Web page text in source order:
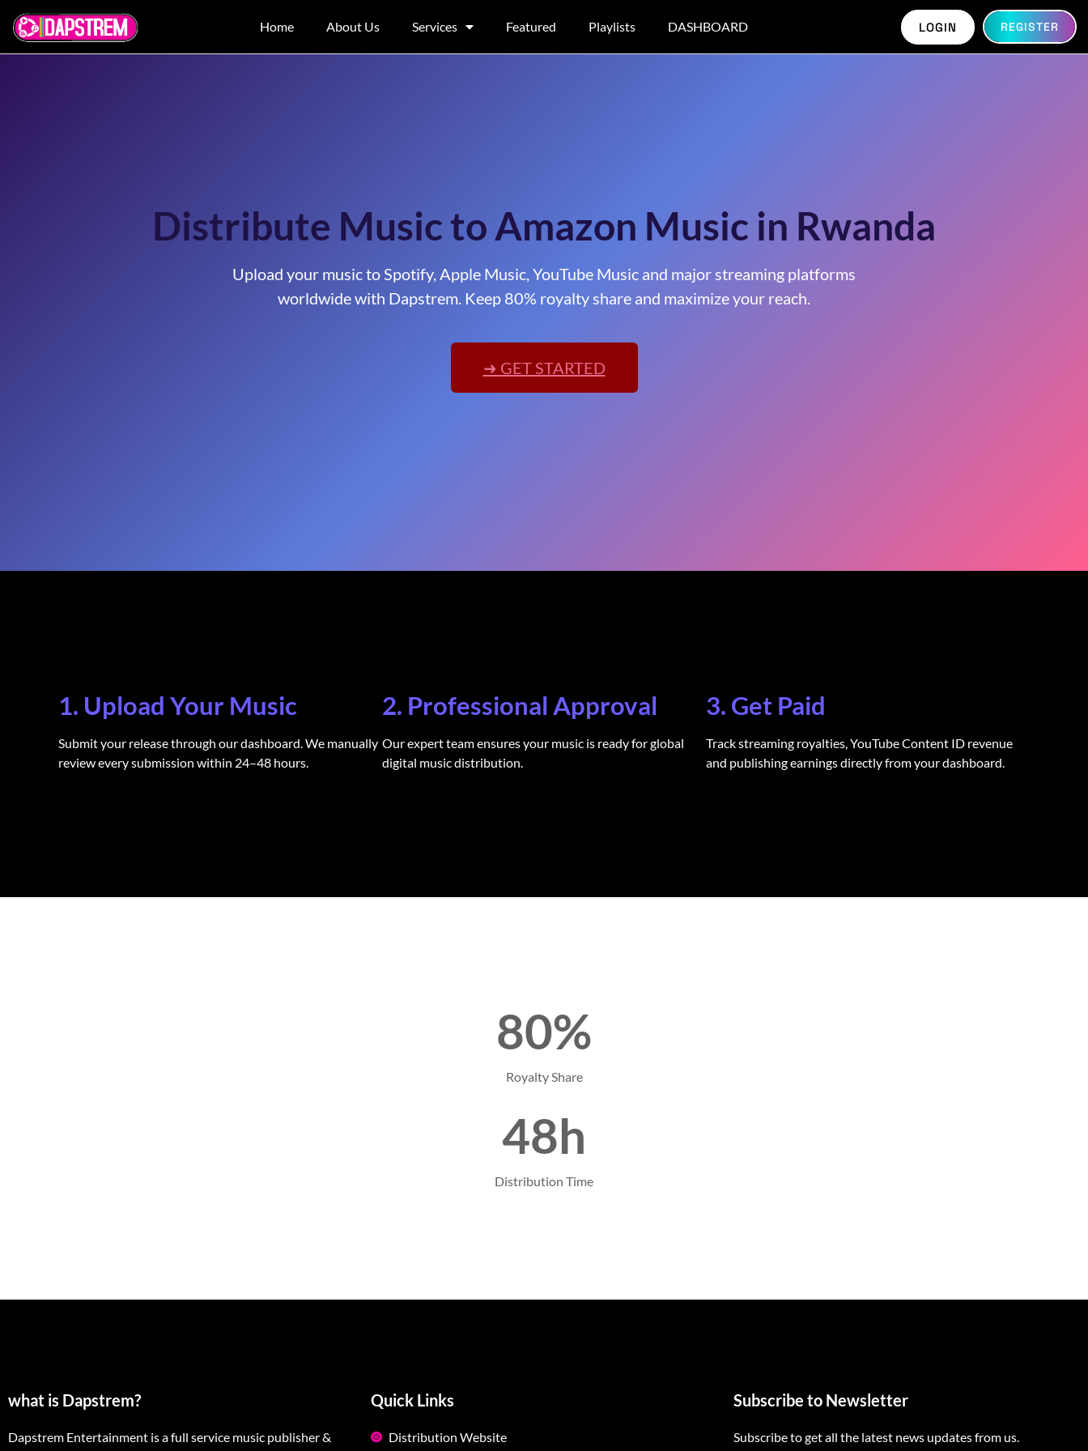
Home About Us Services Featured Playlists DASHBOARD LOGIN REGISTER
Distribute Music to Amazon Music in Rwanda
Upload your music to Spotify, Apple Music, YouTube Music and major streaming platforms
worldwide with Dapstrem. Keep 80% royalty share and maximize your reach.
➜ GET STARTED
1. Upload Your Music
Submit your release through our dashboard. We manually
review every submission within 24–48 hours.
2. Professional Approval
Our expert team ensures your music is ready for global
digital music distribution.
3. Get Paid
Track streaming royalties, YouTube Content ID revenue
and publishing earnings directly from your dashboard.
80%
Royalty Share
48h
Distribution Time
what is Dapstrem?
Dapstrem Entertainment is a full service music publisher &
Quick Links
Distribution Website
Subscribe to Newsletter
Subscribe to get all the latest news updates from us.